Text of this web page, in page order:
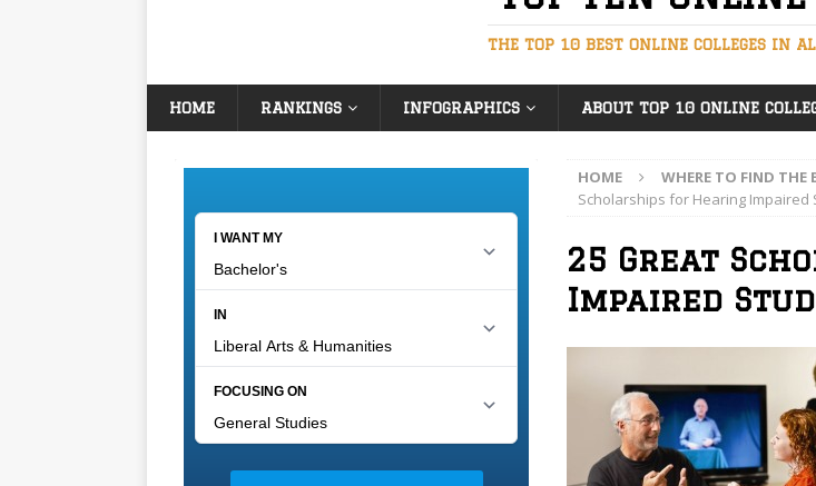
THE TOP 10 BEST ONLINE COLLEGES IN
HOME RANKINGS INFOGRAPHICS ABOUT TOP 10 ONLINE
HOME WHERE TO FIND THE
Scholarships for Hearing Impaired
25 Great
Impaired